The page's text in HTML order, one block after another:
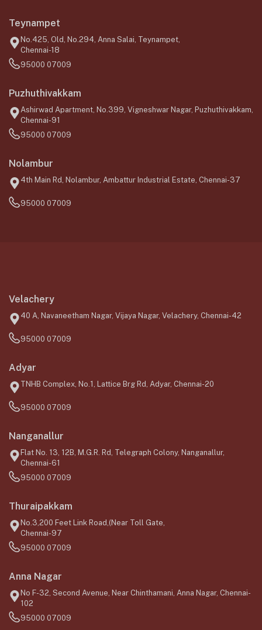
Teynampet
No.425, Old, No.294, Anna Salai, Teynampet,
Chennai-18
95000 07009
Puzhuthivakkam
Ashirwad Apartment, No.399, Vigneshwar Nagar, Puzhuthivakkam,
Chennai-91
95000 07009
Nolambur
4th Main Rd, Nolambur, Ambattur Industrial Estate, Chennai-37
95000 07009
Velachery
40 A, Navaneetham Nagar, Vijaya Nagar, Velachery, Chennai-42
95000 07009
Adyar
TNHB Complex, No.1, Lattice Brg Rd, Adyar, Chennai-20
95000 07009
Nanganallur
Flat No. 13, 12B, M.G.R. Rd, Telegraph Colony, Nanganallur,
Chennai-61
95000 07009
Thuraipakkam
No.3,200 Feet Link Road,(Near Toll Gate,
Chennai-97
95000 07009
Anna Nagar
No F-32, Second Avenue, Near Chinthamani, Anna Nagar, Chennai-
102
95000 07009